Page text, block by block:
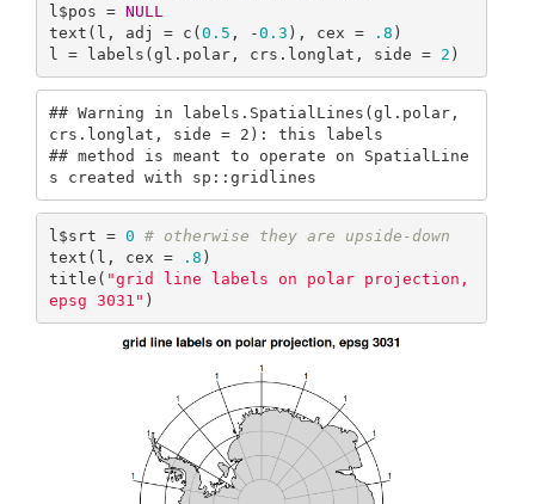
l$pos = NULL
text(l, adj = c(0.5 , -0.3 ), cex = .8 )
l = labels(gl.polar, crs.longlat, side = 2 )
## Warning in labels.SpatialLines(gl.polar,
crs.longlat, side = 2): this labels
## method is meant to operate on SpatialLine
s created with sp::gridlines
l$srt = 0 # otherwise they are upside-down
text(l, cex =
.8 )
title( "grid line labels on polar projection,
epsg 3031" )